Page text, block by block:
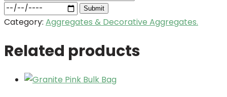
Submit
Category: Aggregates & Decorative Aggregates.
Related products